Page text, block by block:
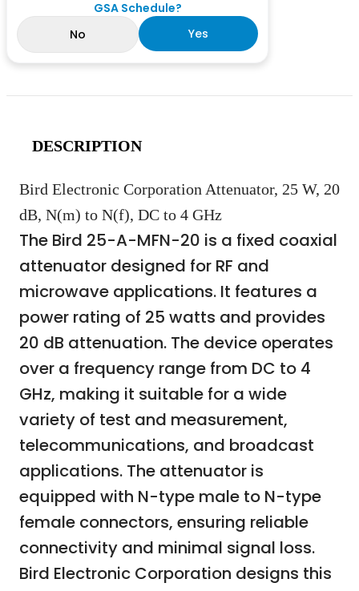
GSA Schedule?
No
Yes
DESCRIPTION
Bird Electronic Corporation Attenuator, 25 W, 20
dB, N(m) to N(f), DC to 4 GHz
The Bird 25-A-MFN-20 is a fixed coaxial
attenuator designed for RF and
microwave applications. It features a
power rating of 25 watts and provides
20 dB attenuation. The device operates
over a frequency range from DC to 4
GHz, making it suitable for a wide
variety of test and measurement,
telecommunications, and broadcast
applications. The attenuator is
equipped with N-type male to N-type
female connectors, ensuring reliable
connectivity and minimal signal loss.
Bird Electronic Corporation designs this